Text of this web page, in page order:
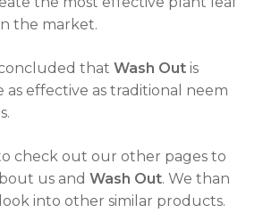
the market.
that Wash Outis
effective as traditional neem
check out our other pages to
us and Wash Out. We than
into other similar products.